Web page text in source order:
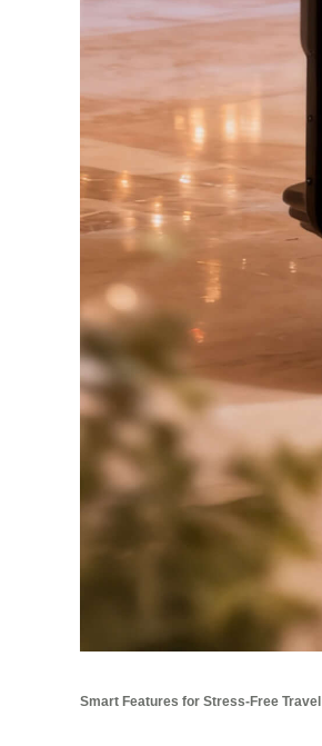
Smart Features for Stress-Free Travel